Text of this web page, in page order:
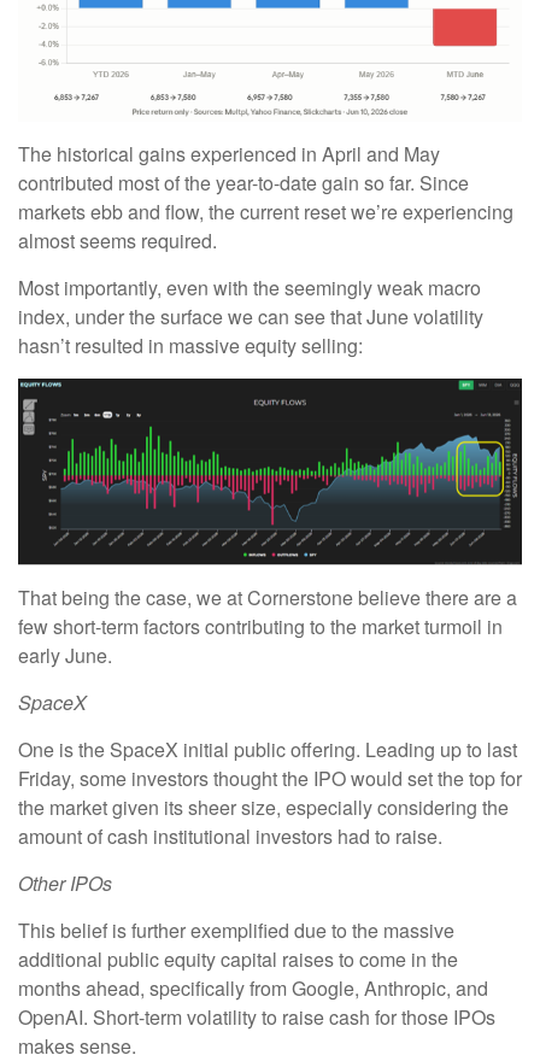
The historical gains experienced in April and May
contributed most of the year-to-date gain so far. Since
markets ebb and flow, the current reset we’re experiencing
almost seems required.
Most importantly, even with the seemingly weak macro
index, under the surface we can see that June volatility
hasn’t resulted in massive equity selling:
That being the case, we at Cornerstone believe there are a
few short-term factors contributing to the market turmoil in
early June.
SpaceX
One is the SpaceX initial public offering. Leading up to last
Friday, some investors thought the IPO would set the top for
the market given its sheer size, especially considering the
amount of cash institutional investors had to raise.
Other IPOs
This belief is further exemplified due to the massive
additional public equity capital raises to come in the
months ahead, specifically from Google, Anthropic, and
OpenAI. Short-term volatility to raise cash for those IPOs
makes sense.